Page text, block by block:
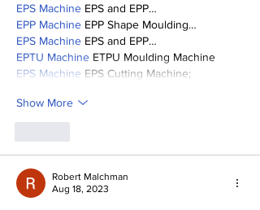
EPS Machine EPS and EPP…
EPP Machine EPP Shape Moulding…
EPS Machine EPS and EPP…
EPTU Machine ETPU Moulding Machine
EPS Machine EPS Cutting Machine;
Show More
Robert Malchman
Aug 18, 2023